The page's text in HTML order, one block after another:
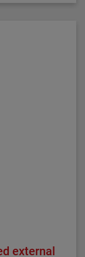
level
to meet
They are
sour liquid
and per
Pressure
boundary
to ensure
external